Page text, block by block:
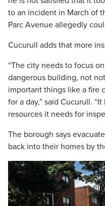
to an incident in March of
Parc Avenue allegedly
Cucurull adds that more
“The city needs to focus
dangerous building, not
important things like a fire
for a day,” said Cucurull.
resources it needs for
The borough says
back into their homes by